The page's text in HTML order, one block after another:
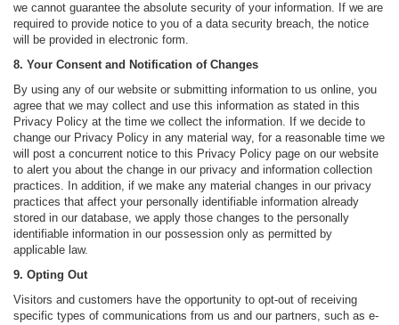
we cannot guarantee the absolute security of your information. If we are
required to provide notice to you of a data security breach, the notice
will be provided in electronic form.
8. Your Consent and Notification of Changes
By using any of our website or submitting information to us online, you
agree that we may collect and use this information as stated in this
Privacy Policy at the time we collect the information. If we decide to
change our Privacy Policy in any material way, for a reasonable time we
will post a concurrent notice to this Privacy Policy page on our website
to alert you about the change in our privacy and information collection
practices. In addition, if we make any material changes in our privacy
practices that affect your personally identifiable information already
stored in our database, we apply those changes to the personally
identifiable information in our possession only as permitted by
applicable law.
9. Opting Out
Visitors and customers have the opportunity to opt-out of receiving
specific types of communications from us and our partners, such as e-